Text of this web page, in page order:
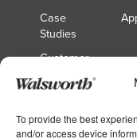
To provide the best
and/or access device
Case
Studies
Customer
Spotlights